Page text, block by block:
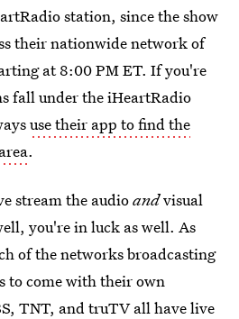
station, since the show
their nationwide network of
at 8:00 PM ET. If you're
fall under the iHeartRadio
use their app to find the
.
stream the audioandvisual
you're in luck as well. As
of the networks broadcasting
to come with their own
, TNT, andtruTVall have live